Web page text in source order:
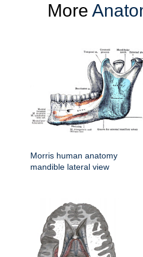
More
Morris human anatomy
mandible lateral view